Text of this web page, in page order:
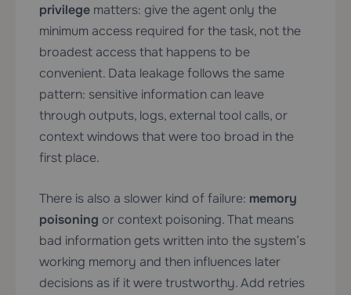
privilege matters: give the agent only the
minimum access required for the task, not the
broadest access that happens to be
convenient. Data leakage follows the same
pattern: sensitive information can leave
through outputs, logs, external tool calls, or
context windows that were too broad in the
first place.
There is also a slower kind of failure: memory
poisoning or context poisoning. That means
bad information gets written into the system’s
working memory and then influences later
decisions as if it were trustworthy. Add retries